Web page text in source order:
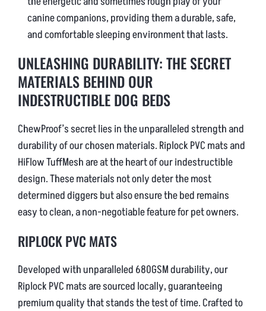
canine companions, providing them a durable, safe,
and comfortable sleeping environment that lasts.
UNLEASHING DURABILITY: THE SECRET
MATERIALS BEHIND OUR
INDESTRUCTIBLE DOG BEDS
ChewProof’s secret lies in the unparalleled strength and
durability of our chosen materials. Riplock PVC mats and
HiFlow TuffMesh are at the heart of our indestructible
design. These materials not only deter the most
determined diggers but also ensure the bed remains
easy to clean, a non-negotiable feature for pet owners.
RIPLOCK PVC MATS
Developed with unparalleled 680GSM durability, our
Riplock PVC mats are sourced locally, guaranteeing
premium quality that stands the test of time. Crafted to